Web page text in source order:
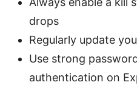
drops
Regularly update
Use strong
authentication on